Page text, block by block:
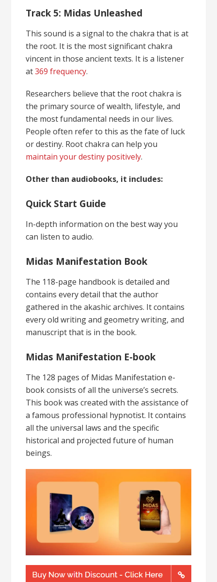
Track 5: Midas Unleashed
This sound is a signal to the chakra that is at
the root. It is the most significant chakra
vincent in those ancient texts. It is a listener
at369 frequency.
Researchers believe that the root chakra is
the primary source of wealth, lifestyle, and
the most fundamental needs in our lives.
People often refer to this as the fate of luck
or destiny. Root chakra can help you
maintain your destiny positively.
Other than audiobooks, it includes:
Quick Start Guide
In-depth information on the best way you
can listen to audio.
Midas Manifestation Book
The 118-page handbook is detailed and
contains every detail that the author
gathered in the akashic archives. It contains
every old writing and geometry writing, and
manuscript that is in the book.
Midas Manifestation E-book
The 128 pages of Midas Manifestation e-
book consists of all the universe’s secrets.
This book was created with the assistance of
a famous professional hypnotist. It contains
all the universal laws and the specific
historical and projected future of human
beings.